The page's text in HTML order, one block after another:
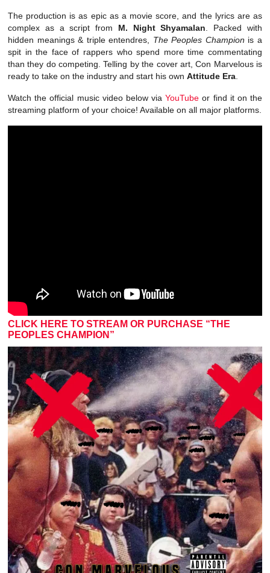
The production is as epic as a movie score, and the lyrics are as
complex as a script from M. Night Shyamalan. Packed with
hidden meanings & triple entendres, The Peoples Champion is a
spit in the face of rappers who spend more time commentating
than they do competing. Telling by the cover art, Con Marvelous is
ready to take on the industry and start his own Attitude Era.
Watch the official music video below viaYouTube or find it on the
streaming platform of your choice! Available on all major platforms.
CLICK HERE TO STREAM OR PURCHASE “THE
PEOPLES CHAMPION”